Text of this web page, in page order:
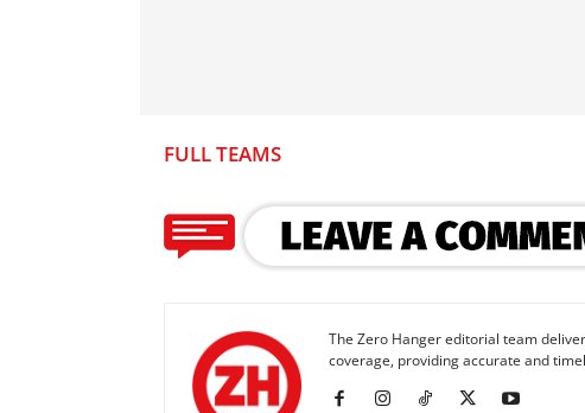
FULL TEAMS
The Zero Hanger editorial team
coverage, providing accurate and